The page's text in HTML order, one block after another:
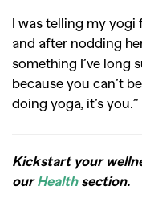
I was telling my yogi
and after nodding
something I’ve long
because you can’t
doing yoga, it’s you.”
Kickstart your
ourHealthsection.